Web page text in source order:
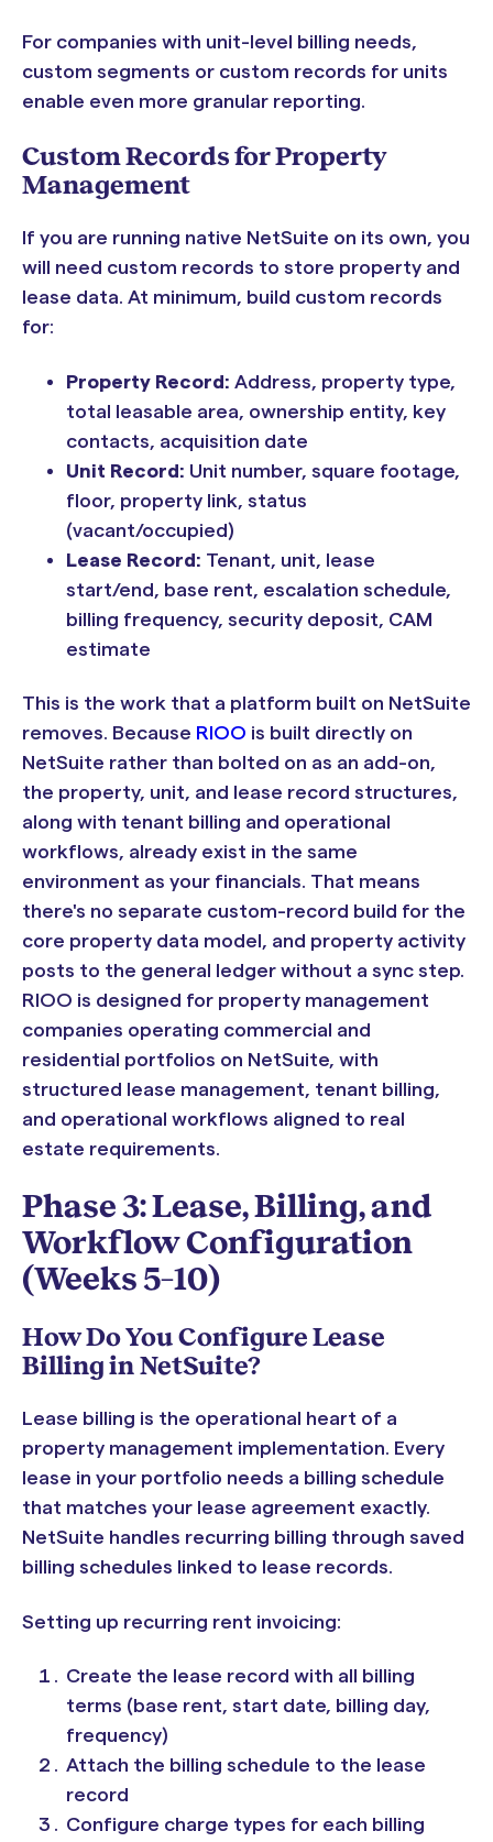
For companies with unit-level billing needs,
custom segments or custom records for units
enable even more granular reporting.
Custom Records for Property
Management
If you are running native NetSuite on its own, you
will need custom records to store property and
lease data. At minimum, build custom records
for:
Property Record: Address, property type,
total leasable area, ownership entity, key
contacts, acquisition date
Unit Record: Unit number, square footage,
floor, property link, status
(vacant/occupied)
Lease Record: Tenant, unit, lease
start/end, base rent, escalation schedule,
billing frequency, security deposit, CAM
estimate
This is the work that a platform built on NetSuite
removes. Because RIOO is built directly on
NetSuite rather than bolted on as an add-on,
the property, unit, and lease record structures,
along with tenant billing and operational
workflows, already exist in the same
environment as your financials. That means
there's no separate custom-record build for the
core property data model, and property activity
posts to the general ledger without a sync step.
RIOO is designed for property management
companies operating commercial and
residential portfolios on NetSuite, with
structured lease management, tenant billing,
and operational workflows aligned to real
estate requirements.
Phase 3: Lease, Billing, and
Workflow Configuration
(Weeks 5–10)
How Do You Configure Lease
Billing in NetSuite?
Lease billing is the operational heart of a
property management implementation. Every
lease in your portfolio needs a billing schedule
that matches your lease agreement exactly.
NetSuite handles recurring billing through saved
billing schedules linked to lease records.
Setting up recurring rent invoicing:
Create the lease record with all billing
terms (base rent, start date, billing day,
frequency)
Attach the billing schedule to the lease
record
Configure charge types for each billing